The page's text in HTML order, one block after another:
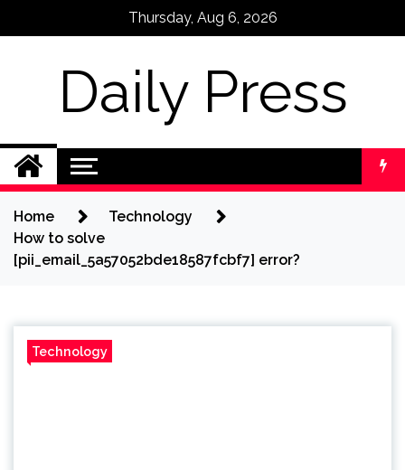
Thursday, Aug 6, 2026
Daily Press
Home
Technology
How to solve
[pii_email_5a57052bde18587fcbf7] error?
Technology